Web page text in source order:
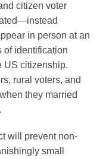
citizen voter
in person at an
of identification
US citizenship.
rural voters, and
they married
will prevent non-
small